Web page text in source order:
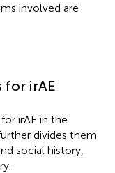
involved are
for irAE
irAE in the
divides them
social history,